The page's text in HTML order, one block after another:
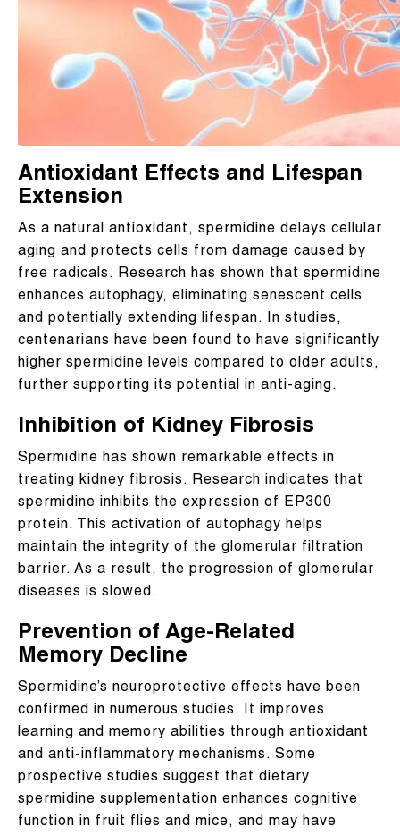
Antioxidant Effects and Lifespan
Extension
As a natural antioxidant, spermidine delays cellular
aging and protects cells from damage caused by
free radicals. Research has shown that spermidine
enhances autophagy, eliminating senescent cells
and potentially extending lifespan. In studies,
centenarians have been found to have significantly
higher spermidine levels compared to older adults,
further supporting its potential in anti-aging.
Inhibition of Kidney Fibrosis
Spermidine has shown remarkable effects in
treating kidney fibrosis. Research indicates that
spermidine inhibits the expression of EP300
protein. This activation of autophagy helps
maintain the integrity of the glomerular filtration
barrier. As a result, the progression of glomerular
diseases is slowed.
Prevention of Age-Related
Memory Decline
Spermidine’s neuroprotective effects have been
confirmed in numerous studies. It improves
learning and memory abilities through antioxidant
and anti-inflammatory mechanisms. Some
prospective studies suggest that dietary
spermidine supplementation enhances cognitive
function in fruit flies and mice, and may have